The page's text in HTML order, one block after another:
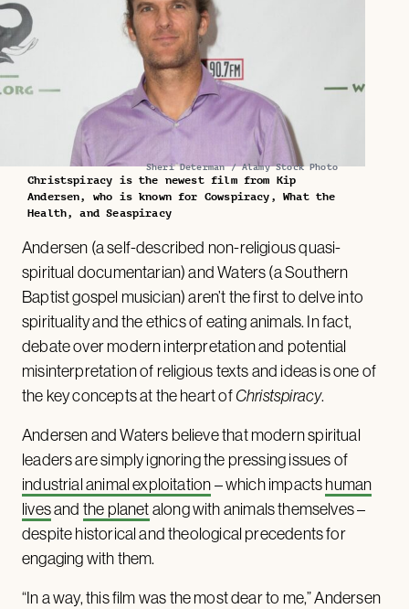
Sheri Determan / Alamy Stock Photo
Christspiracy is the newest film from Kip
Andersen, who is known for Cowspiracy, What the
Health, and Seaspiracy
Andersen (a self-described non-religious quasi-
spiritual documentarian) and Waters (a Southern
Baptist gospel musician) aren’t the first to delve into
spirituality and the ethics of eating animals. In fact,
debate over modern interpretation and potential
misinterpretation of religious texts and ideas is one of
the key concepts at the heart ofChristspiracy.
Andersen and Waters believe that modern spiritual
leaders are simply ignoring the pressing issues of
industrial animal exploitation – which impacts human
livesand the planet along with animals themselves –
despite historical and theological precedents for
engaging with them.
“In a way, this film was the most dear to me,”Andersen